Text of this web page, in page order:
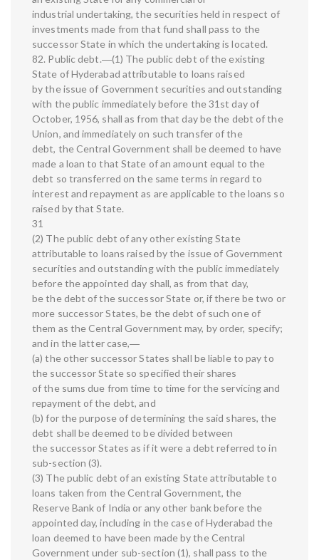
industrial undertaking, the securities held in respect of
investments made from that fund shall pass to the
successor State in which the undertaking is located.
82. Public debt.―(1) The public debt of the existing
State of Hyderabad attributable to loans raised
by the issue of Government securities and outstanding
with the public immediately before the 31st day of
October, 1956, shall as from that day be the debt of the
Union, and immediately on such transfer of the
debt, the Central Government shall be deemed to have
made a loan to that State of an amount equal to the
debt so transferred on the same terms in regard to
interest and repayment as are applicable to the loans so
raised by that State.
31
(2) The public debt of any other existing State
attributable to loans raised by the issue of Government
securities and outstanding with the public immediately
before the appointed day shall, as from that day,
be the debt of the successor State or, if there be two or
more successor States, be the debt of such one of
them as the Central Government may, by order, specify;
and in the latter case,―
(a) the other successor States shall be liable to pay to
the successor State so specified their shares
of the sums due from time to time for the servicing and
repayment of the debt, and
(b) for the purpose of determining the said shares, the
debt shall be deemed to be divided between
the successor States as if it were a debt referred to in
sub-section (3).
(3) The public debt of an existing State attributable to
loans taken from the Central Government, the
Reserve Bank of India or any other bank before the
appointed day, including in the case of Hyderabad the
loan deemed to have been made by the Central
Government under sub-section (1), shall pass to the